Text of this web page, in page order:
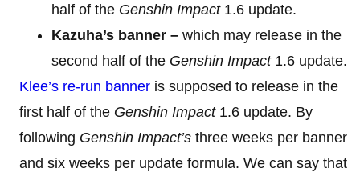
half of the Genshin Impact 1.6 update.
Kazuha’s banner – which may release in the
second half of the Genshin Impact1.6 update.
Klee’s re-run banner is supposed to release in the
first half of the Genshin Impact1.6 update. By
following Genshin Impact’s three weeks per banner
and six weeks per update formula. We can say that